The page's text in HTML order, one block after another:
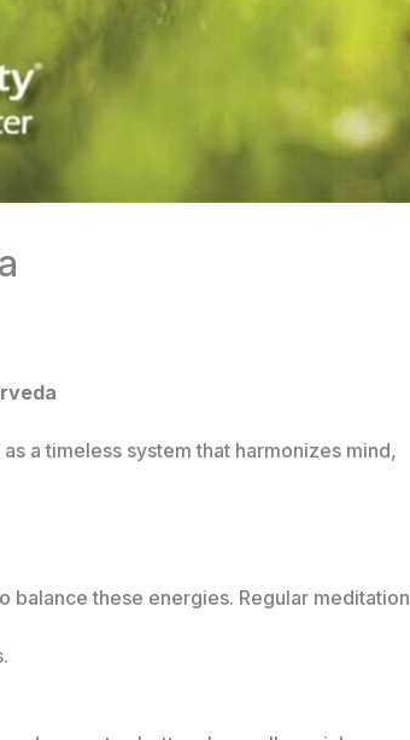
a timeless system that harmonizes mind,
balance these energies. Regular meditation